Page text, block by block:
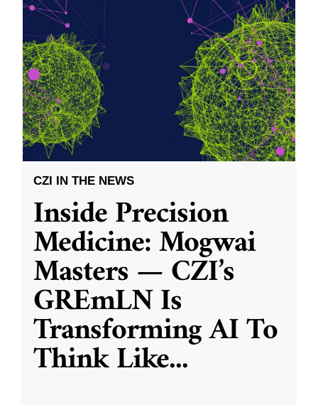
CZI IN THE NEWS
Inside Precision
Medicine: Mogwai
Masters — CZI’s
GREmLN Is
Transforming AI To
Think Like...